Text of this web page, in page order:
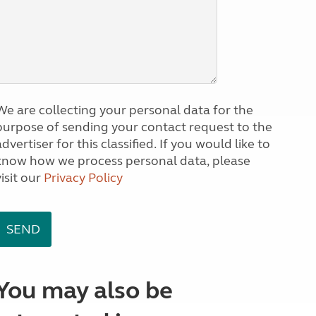
are collecting your personal data for the
of sending your contact request to the
for this classified. If you would like to
how we process personal data, please
our Privacy Policy
may also be